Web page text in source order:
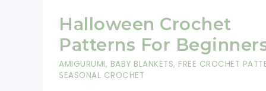
Halloween Crochet
Patterns For
AMIGURUMI, BABY BLANKETS, FREE CROCHET
SEASONAL CROCHET